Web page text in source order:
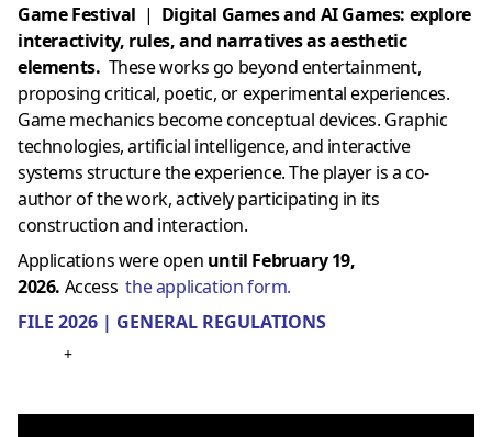
Game Festival | Digital Games and AI Games: explore
interactivity, rules, and narratives as aesthetic
elements. These works go beyond entertainment,
proposing critical, poetic, or experimental experiences.
Game mechanics become conceptual devices. Graphic
technologies, artificial intelligence, and interactive
systems structure the experience. The player is a co-
author of the work, actively participating in its
construction and interaction.
Applications were open until February 19,
2026. Access the application form.
FILE 2026 | GENERAL REGULATIONS
+